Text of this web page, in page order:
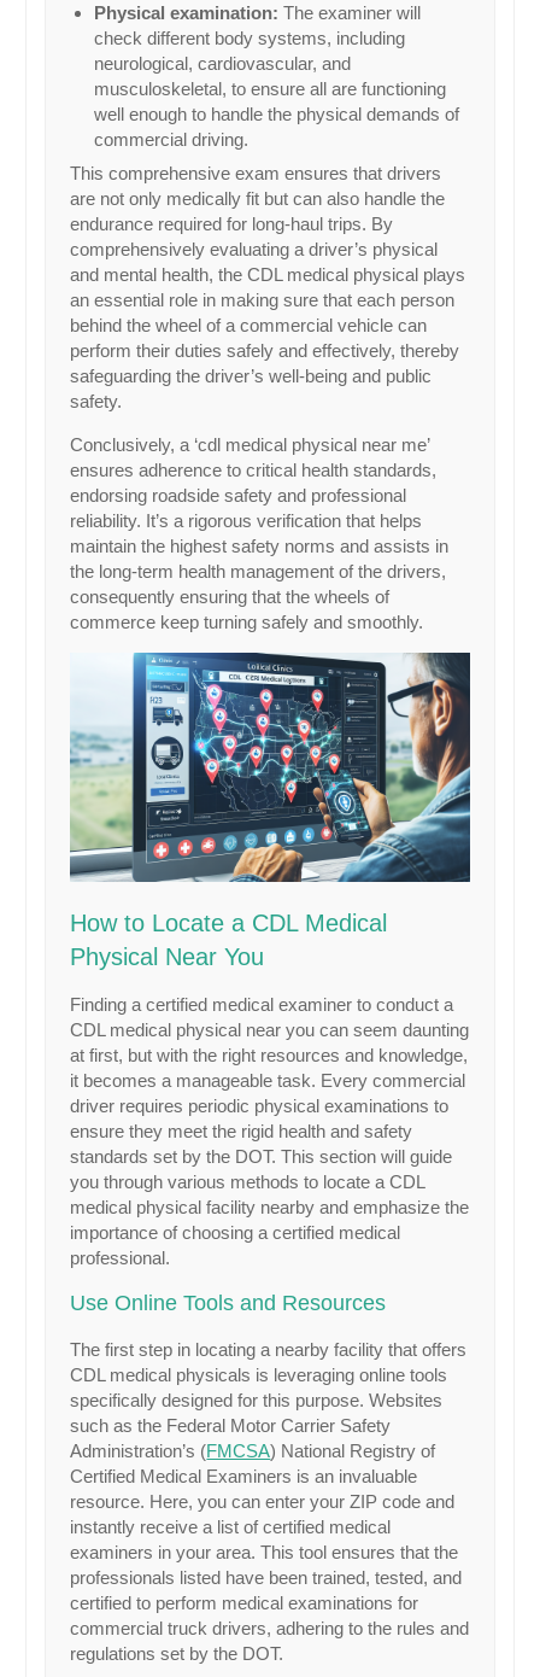
Physical examination: The examiner will
check different body systems, including
neurological, cardiovascular, and
musculoskeletal, to ensure all are functioning
well enough to handle the physical demands of
commercial driving.
This comprehensive exam ensures that drivers
are not only medically fit but can also handle the
endurance required for long-haul trips. By
comprehensively evaluating a driver’s physical
and mental health, the CDL medical physical plays
an essential role in making sure that each person
behind the wheel of a commercial vehicle can
perform their duties safely and effectively, thereby
safeguarding the driver’s well-being and public
safety.
Conclusively, a ‘cdl medical physical near me’
ensures adherence to critical health standards,
endorsing roadside safety and professional
reliability. It’s a rigorous verification that helps
maintain the highest safety norms and assists in
the long-term health management of the drivers,
consequently ensuring that the wheels of
commerce keep turning safely and smoothly.
How to Locate a CDL Medical
Physical Near You
Finding a certified medical examiner to conduct a
CDL medical physical near you can seem daunting
at first, but with the right resources and knowledge,
it becomes a manageable task. Every commercial
driver requires periodic physical examinations to
ensure they meet the rigid health and safety
standards set by the DOT. This section will guide
you through various methods to locate a CDL
medical physical facility nearby and emphasize the
importance of choosing a certified medical
professional.
Use Online Tools and Resources
The first step in locating a nearby facility that offers
CDL medical physicals is leveraging online tools
specifically designed for this purpose. Websites
such as the Federal Motor Carrier Safety
Administration’s (FMCSA) National Registry of
Certified Medical Examiners is an invaluable
resource. Here, you can enter your ZIP code and
instantly receive a list of certified medical
examiners in your area. This tool ensures that the
professionals listed have been trained, tested, and
certified to perform medical examinations for
commercial truck drivers, adhering to the rules and
regulations set by the DOT.